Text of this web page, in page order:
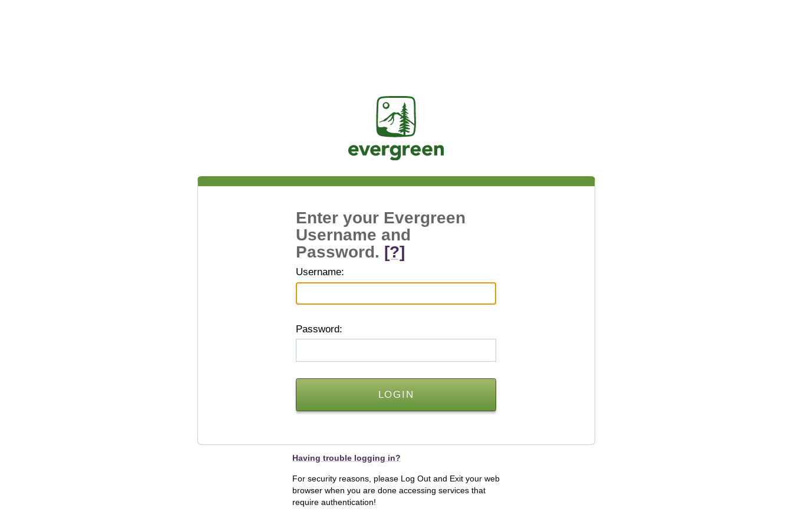
Jasig
Enter your Evergreen
Username and
Password. [?]
Username:
Password:
Having trouble logging in?
For security reasons, please Log Out and Exit your web
browser when you are done accessing services that
require authentication!